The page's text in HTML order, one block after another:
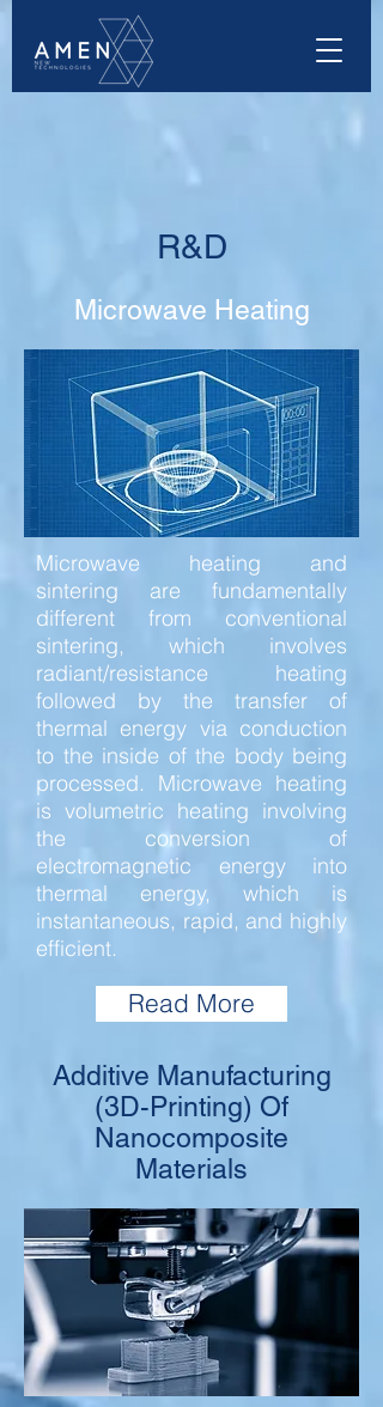
R&D
Microwave Heating
Microwave heating and
sintering are fundamentally
different from conventional
sintering, which involves
radiant/resistance heating
followed by the transfer of
thermal energy via conduction
to the inside of the body being
processed. Microwave heating
is volumetric heating involving
the conversion of
electromagnetic energy into
thermal energy, which is
instantaneous, rapid, and highly
efficient.
Read More
Additive Manufacturing
(3D-Printing) Of
Nanocomposite
Materials